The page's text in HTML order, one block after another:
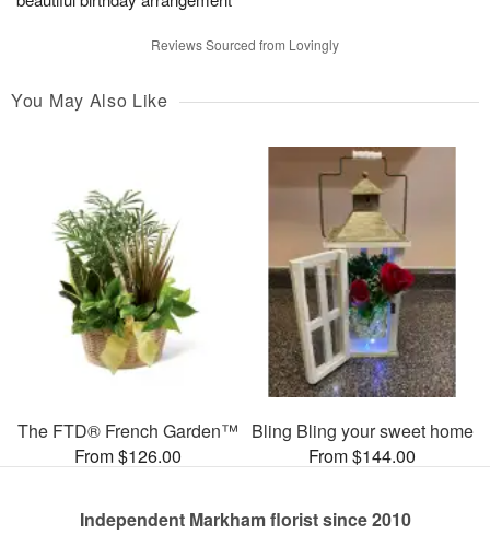
Reviews Sourced from Lovingly
You May Also Like
The FTD® French Garden™
From $126.00
Bling Bling your sweet home
From $144.00
Independent Markham florist since 2010